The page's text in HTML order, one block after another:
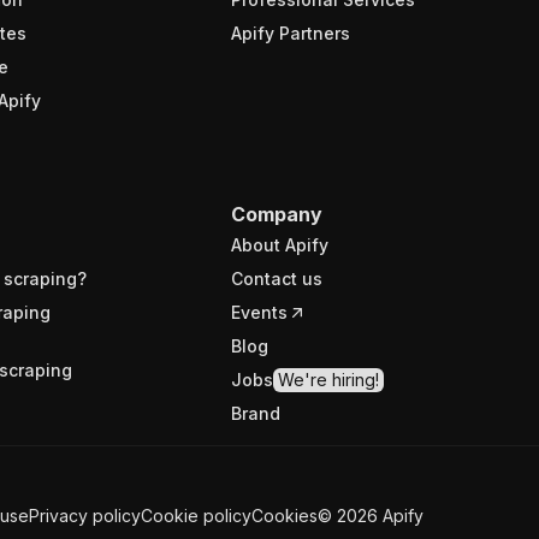
Apify Partners
Company
About Apify
Contact us
Events
Blog
Jobs We're hiring!
Brand
Privacy policyCookie policyCookies© 2026 Apify